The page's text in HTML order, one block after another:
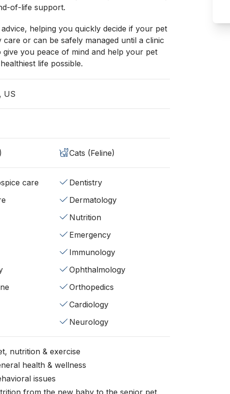
of-life support.
helping you quickly decide if your pet
care or can be safely managed until a clinic
give you peace of mind and help your pet
life possible.
US
Cats (Feline)
care
Dentistry
Dermatology
Nutrition
Emergency
Immunology
Ophthalmology
Orthopedics
Cardiology
Neurology
nutrition & exercise
health & wellness
issues
from the new baby to the senior pet